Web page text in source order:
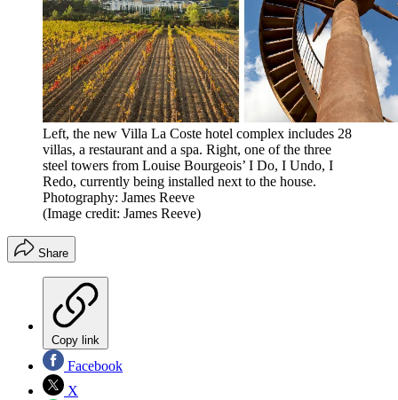
Left, the new Villa La Coste hotel complex includes 28
villas, a restaurant and a spa. Right, one of the three
steel towers from Louise Bourgeois’ I Do, I Undo, I
Redo, currently being installed next to the house.
Photography: James Reeve
(Image credit: James Reeve)
Share
Copy link
Facebook
X